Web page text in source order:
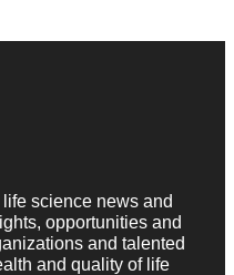
science news and
opportunities and
and talented
and quality of life